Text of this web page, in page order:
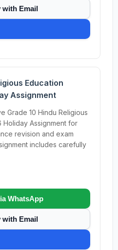
with Email
Education
Assignment
Grade 10 Hindu Religious
Holiday Assignment for
revision and exam
includes carefully
WhatsApp
with Email